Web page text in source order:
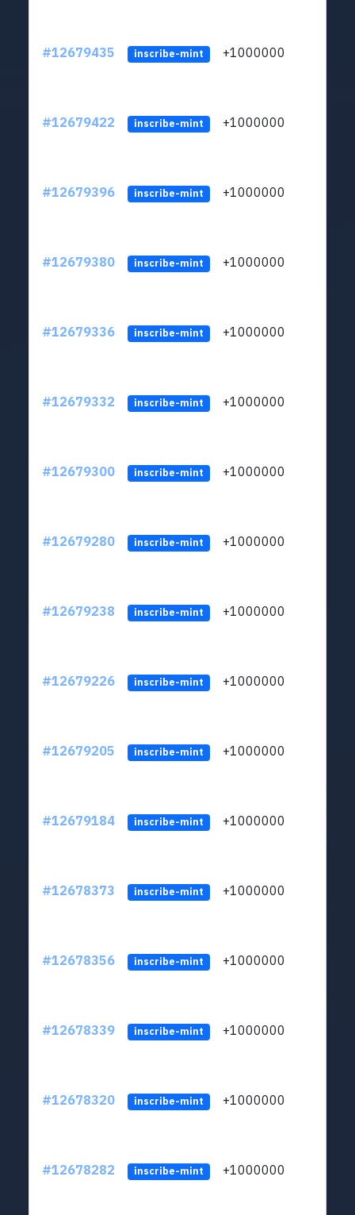
#12679435 inscribe-mint +1000000
#12679422 inscribe-mint +1000000
#12679396 inscribe-mint +1000000
#12679380 inscribe-mint +1000000
#12679336 inscribe-mint +1000000
#12679332 inscribe-mint +1000000
#12679300 inscribe-mint +1000000
#12679280 inscribe-mint +1000000
#12679238 inscribe-mint +1000000
#12679226 inscribe-mint +1000000
#12679205 inscribe-mint +1000000
#12679184 inscribe-mint +1000000
#12678373 inscribe-mint +1000000
#12678356 inscribe-mint +1000000
#12678339 inscribe-mint +1000000
#12678320 inscribe-mint +1000000
#12678282 inscribe-mint +1000000